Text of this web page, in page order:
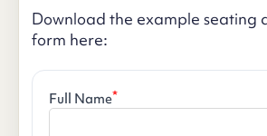
Download the example seating
form here:
Full Name*